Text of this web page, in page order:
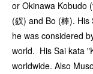
or Okinawa Kobudo
(釵) and Bo (棒).
he was considered
world. His Sai kata
worldwide. Also